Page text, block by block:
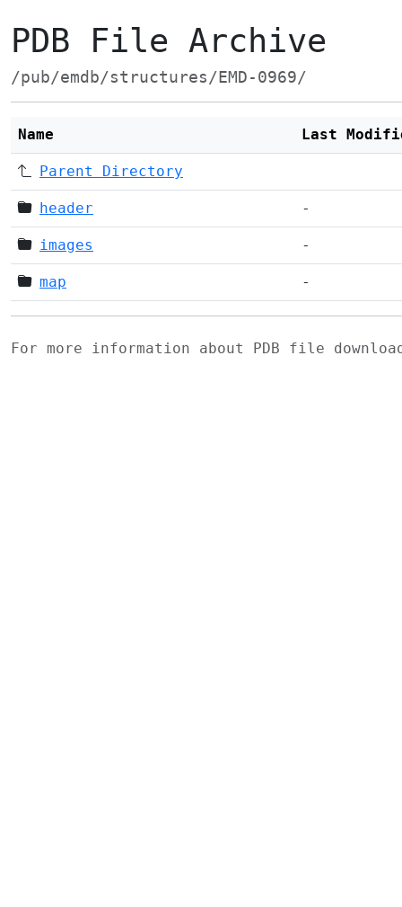
PDB File Archive
/pub/emdb/structures/EMD-0969/
Name Last
Parent Directory
header -
images -
map -
For more information about PDB file